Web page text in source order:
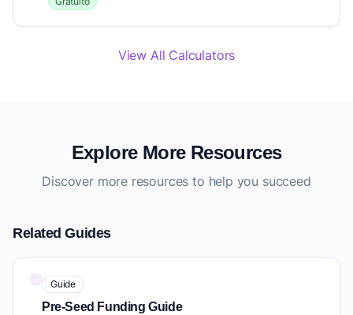
View All Calculators
Explore More Resources
Discover more resources to help you succeed
Related Guides
Guide
Pre-Seed Funding Guide